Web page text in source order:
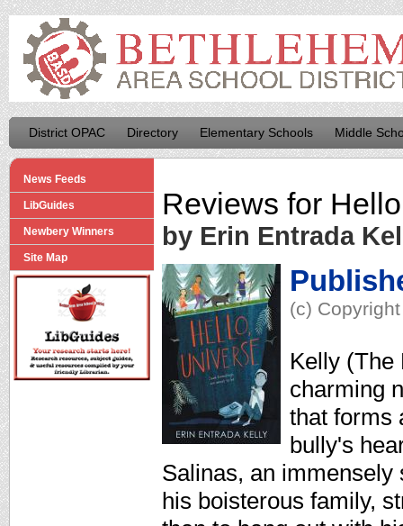
District OPAC Directory Elementary Schools Middle
News Feeds
LibGuides
Newbery Winners
Site Map
Reviews for
by Erin Entrada
(c)
Kelly (The
charming
that forms
bully's
Salinas, an immensely
his boisterous family,